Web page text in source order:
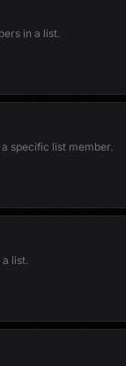
in a list.
specific list member.
list.